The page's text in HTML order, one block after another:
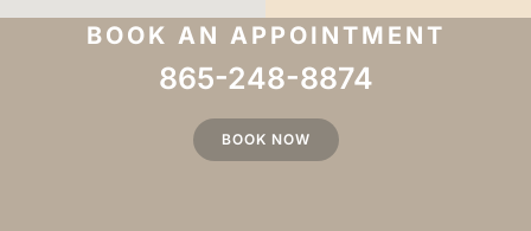
BOOK AN APPOINTMENT
865-248-8874
BOOK NOW